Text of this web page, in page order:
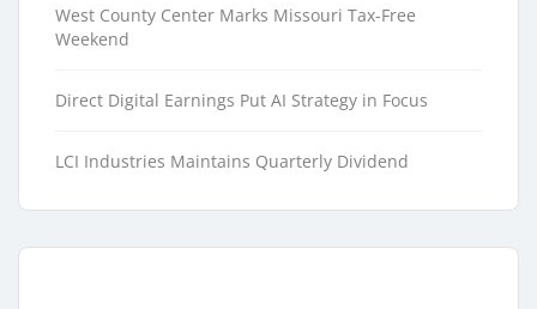
West County Center Marks Missouri Tax-Free
Weekend
Direct Digital Earnings Put AI Strategy in Focus
LCI Industries Maintains Quarterly Dividend